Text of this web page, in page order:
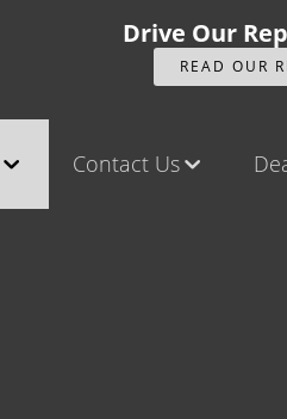
Drive Our
READ OUR
Contact Us
Contact Us Our Reviews